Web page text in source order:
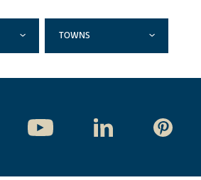
TOWNS